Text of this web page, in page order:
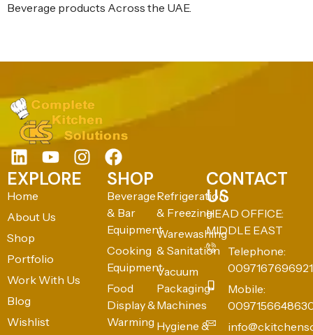
Beverage products Across the UAE.
EXPLORE
Home
About Us
Shop
Portfolio
Work With Us
Blog
Wishlist
SHOP
Beverage
& Bar
Equipment
Cooking
Equipment
Food
Display &
Warming
Refrigeration
& Freezing
Warewashing
& Sanitation
Vacuum
Packaging
Machines
Hygiene &
CONTACT
US
HEAD OFFICE:
MIDDLE EAST
Telephone:
0097167696921
Mobile: